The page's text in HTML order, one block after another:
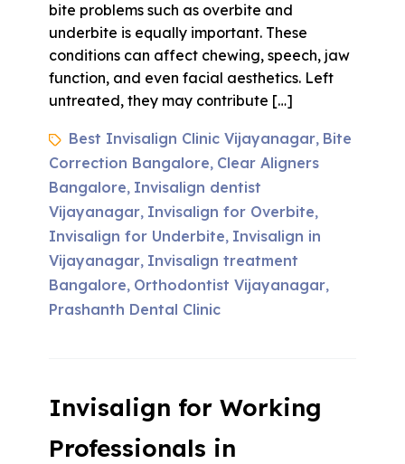
bite problems such as overbite and
underbite is equally important. These
conditions can affect chewing, speech, jaw
function, and even facial aesthetics. Left
untreated, they may contribute […]
Best Invisalign Clinic Vijayanagar, Bite
Correction Bangalore, Clear Aligners
Bangalore, Invisalign dentist
Vijayanagar, Invisalign for Overbite,
Invisalign for Underbite, Invisalign in
Vijayanagar, Invisalign treatment
Bangalore, Orthodontist Vijayanagar,
Prashanth Dental Clinic
Invisalign for Working
Professionals in